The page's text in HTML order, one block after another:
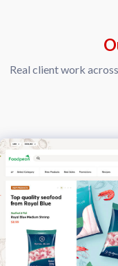
Real client work